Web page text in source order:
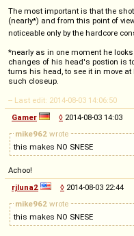
The most important is that the
(nearly*) and from this point of
noticeable only by the hardcore
*nearly as in one moment he
changes of his head's postion is
turns his head, to see it in move
such closeup.
-- Last edit: 2014-08-03 14:06:50
Gamer
◊ 2014-08-03 14:03
mike962 wrote
this makes NO SNESE
Achoo!
rjluna2
◊ 2014-08-03 22:44
mike962 wrote
this makes NO SNESE